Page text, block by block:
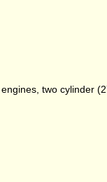
two cylinder